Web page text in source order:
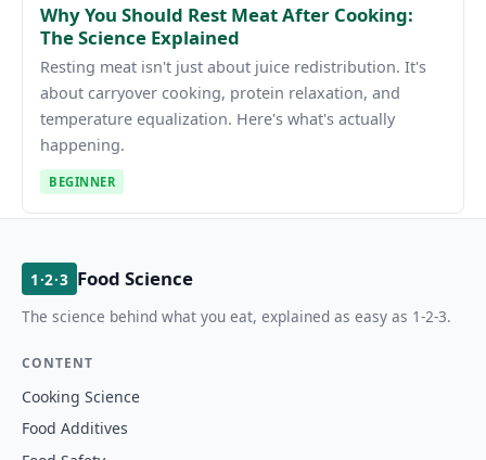
Why You Should Rest Meat After Cooking:
The Science Explained
Resting meat isn't just about juice redistribution. It's
about carryover cooking, protein relaxation, and
temperature equalization. Here's what's actually
happening.
BEGINNER
1·2·3 Food Science
The science behind what you eat, explained as easy as 1-2-3.
CONTENT
Cooking Science
Food Additives